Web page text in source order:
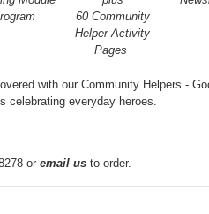
60 Community
Helper Activity
Pages
with our Community Helpers -
celebrating everyday heroes.
or email us to order.